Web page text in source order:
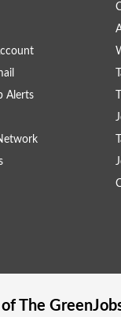
Alerts
The